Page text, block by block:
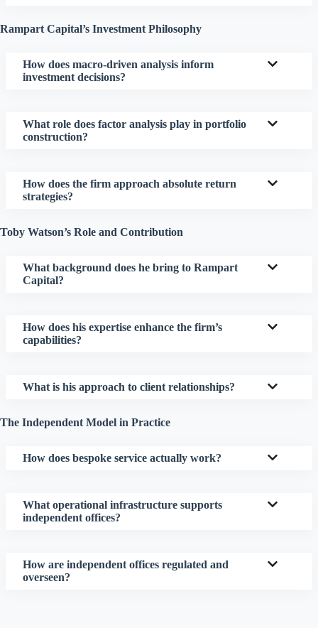
Rampart Capital’s Investment Philosophy
How does macro-driven analysis inform
investment decisions?
What role does factor analysis play in portfolio
construction?
How does the firm approach absolute return
strategies?
Toby Watson’s Role and Contribution
What background does he bring to Rampart
Capital?
How does his expertise enhance the firm’s
capabilities?
What is his approach to client relationships?
The Independent Model in Practice
How does bespoke service actually work?
What operational infrastructure supports
independent offices?
How are independent offices regulated and
overseen?